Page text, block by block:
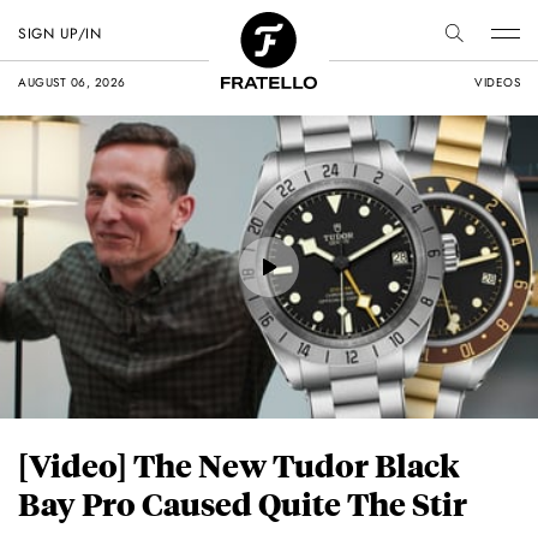
AUGUST 06, 2026 VIDEOS
SIGN UP/IN
[Video] The New Tudor Black
Bay Pro Caused Quite The Stir